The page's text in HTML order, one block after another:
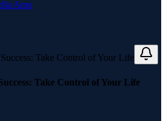
Take Control of Your Life